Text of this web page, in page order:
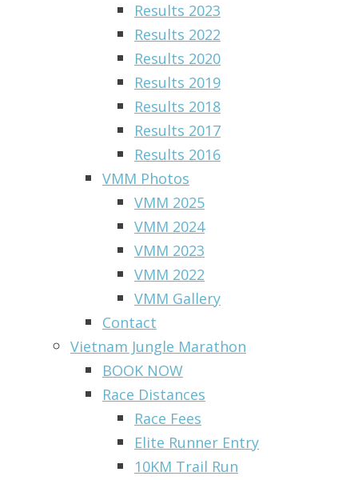
Results 2023
Results 2022
Results 2020
Results 2019
Results 2018
Results 2017
Results 2016
VMM Photos
VMM 2025
VMM 2024
VMM 2023
VMM 2022
VMM Gallery
Contact
Vietnam Jungle Marathon
BOOK NOW
Race Distances
Race Fees
Elite Runner Entry
10KM Trail Run